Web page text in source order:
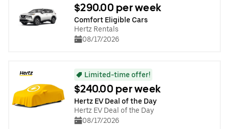
$290.00 per week
Comfort Eligible Cars
Hertz Rentals
08/17/2026
Limited-time offer!
$240.00 per week
Hertz EV Deal of the Day
Hertz EV Deal of the Day
08/17/2026